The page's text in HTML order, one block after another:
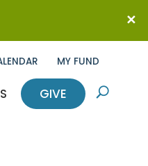
MY FUND
GIVE U